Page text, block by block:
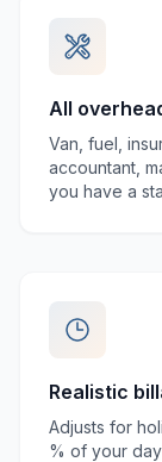
All
Van, fuel,
accountant,
you have a
Realistic
Adjusts for
% of your